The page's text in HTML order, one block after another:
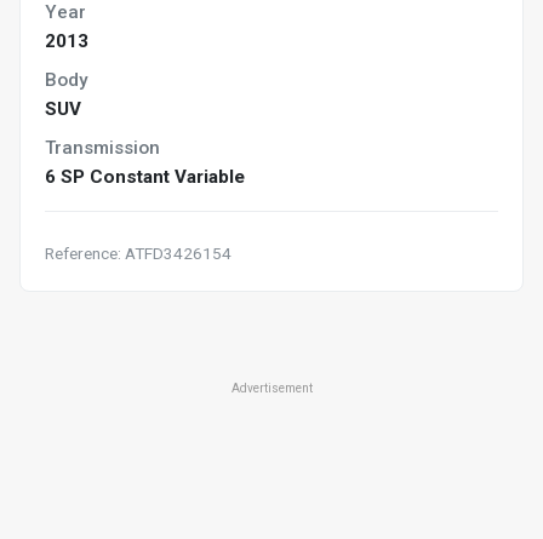
Year
2013
Body
SUV
Transmission
6 SP Constant Variable
Reference: ATFD3426154
Advertisement